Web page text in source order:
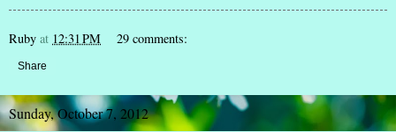
Ruby at 12:31 PM 29 comments:
Share
Sunday, October 7, 2012